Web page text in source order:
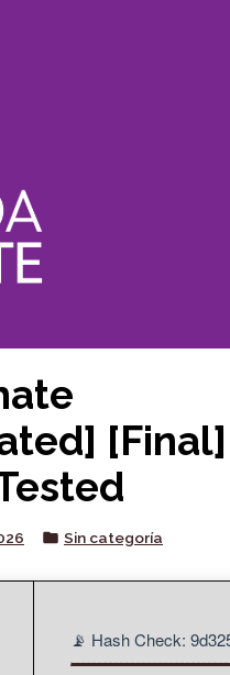
[Final]
Posted
Sin categoría
📡 Hash Check: